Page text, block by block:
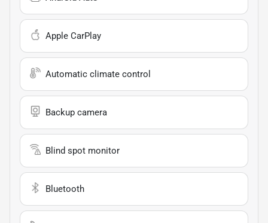
Apple CarPlay
Automatic climate control
Backup camera
Blind spot monitor
Bluetooth